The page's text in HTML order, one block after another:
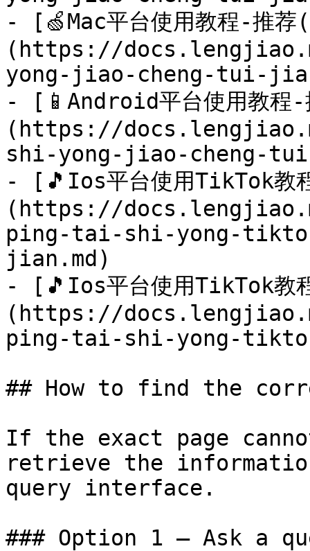
- [🍏Mac平台使用教程-推
(https://
yong-jiao-cheng-tui-
- [📱Android平台使用教程
(https://
shi-yong-jiao-cheng-
- [🎵Ios平台使用TikTok教
(https://
ping-tai-shi-yong-
jian.md)
- [🎵Ios平台使用TikTok
(https://
ping-tai-shi-yong-
## How to find the
If the exact page
retrieve the
query interface.
### Option 1 — Ask a